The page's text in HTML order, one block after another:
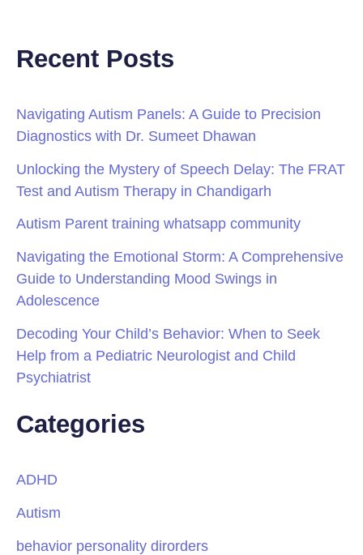
Recent Posts
Navigating Autism Panels: A Guide to Precision
Diagnostics with Dr. Sumeet Dhawan
Unlocking the Mystery of Speech Delay: The FRAT
Test and Autism Therapy in Chandigarh
Autism Parent training whatsapp community
Navigating the Emotional Storm: A Comprehensive
Guide to Understanding Mood Swings in
Adolescence
Decoding Your Child’s Behavior: When to Seek
Help from a Pediatric Neurologist and Child
Psychiatrist
Categories
ADHD
Autism
behavior personality dirorders